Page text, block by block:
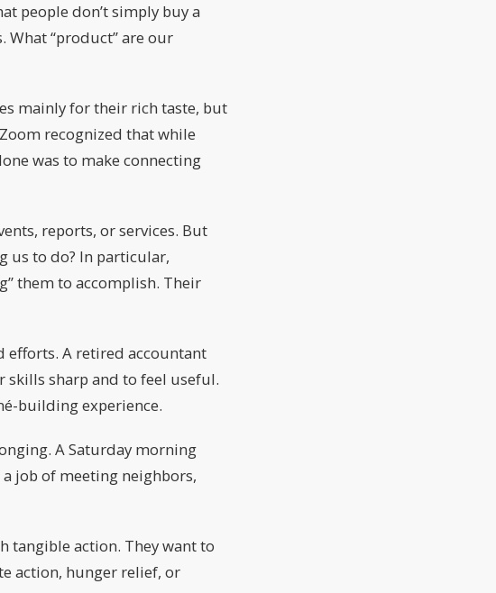
people don’t simply buy a
“product” are our
mainly for their rich taste, but
recognized that while
was to make connecting
reports, or services. But
us to do? In particular,
them to accomplish. Their
efforts. A retired accountant
sharp and to feel useful.
building experience.
A Saturday morning
job of meeting neighbors,
tangible action. They want to
action, hunger relief, or